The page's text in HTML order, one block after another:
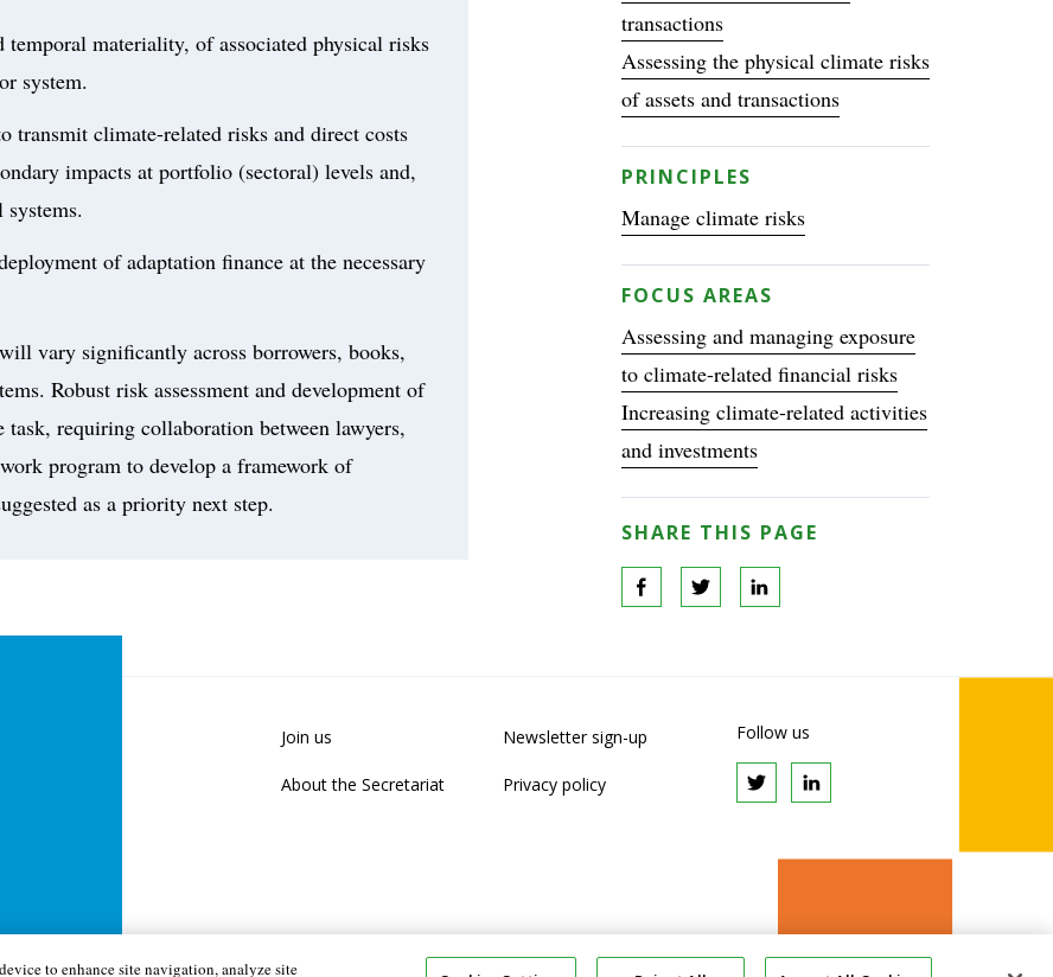
materiality, of associated physical risks
system.
transmit climate-related risks and direct costs
impacts at portfolio (sectoral) levels and,
of adaptation finance at the necessary
vary significantly across borrowers, books,
Robust risk assessment and development of
requiring collaboration between lawyers,
program to develop a framework of
as a priority next step.
transactions
Assessing the physical climate risks
of assets and transactions
PRINCIPLES
Manage climate risks
FOCUS AREAS
Assessing and managing exposure
to climate-related financial risks
Increasing climate-related activities
and investments
SHARE THIS PAGE
Join us
About the Secretariat
Newsletter sign-up
Privacy policy
Follow us
to enhance site navigation, analyze site